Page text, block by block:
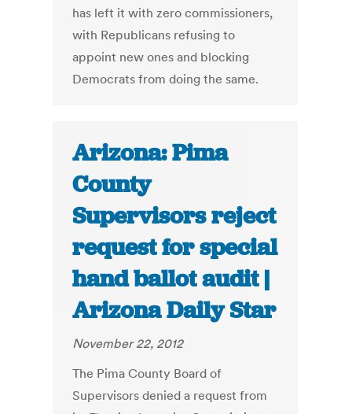
has left it with zero commissioners,
with Republicans refusing to
appoint new ones and blocking
Democrats from doing the same.
Arizona: Pima
County
Supervisors reject
request for special
hand ballot audit |
Arizona Daily Star
November 22, 2012
The Pima County Board of
Supervisors denied a request from